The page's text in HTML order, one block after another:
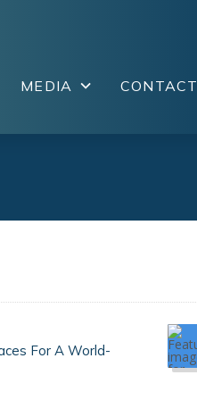
MEDIA CONTACT
For A World-